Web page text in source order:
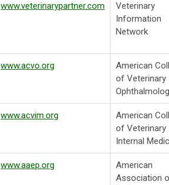
www.veterinarypartner.com
Veterinary
Information
Network
www.acvo.org
American
of Veterinary
www.acvim.org
American
of Veterinary
Internal
www.aaep.org
American
Association